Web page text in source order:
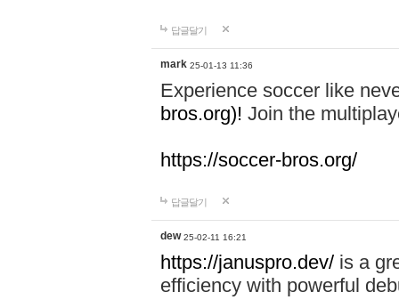
답글달기
mark 25-01-13 11:36
Experience soccer like
bros.org)! Join the
https://soccer-bros.org/
답글달기
dew 25-02-11 16:21
https://januspro.dev/ is a
efficiency with powerful